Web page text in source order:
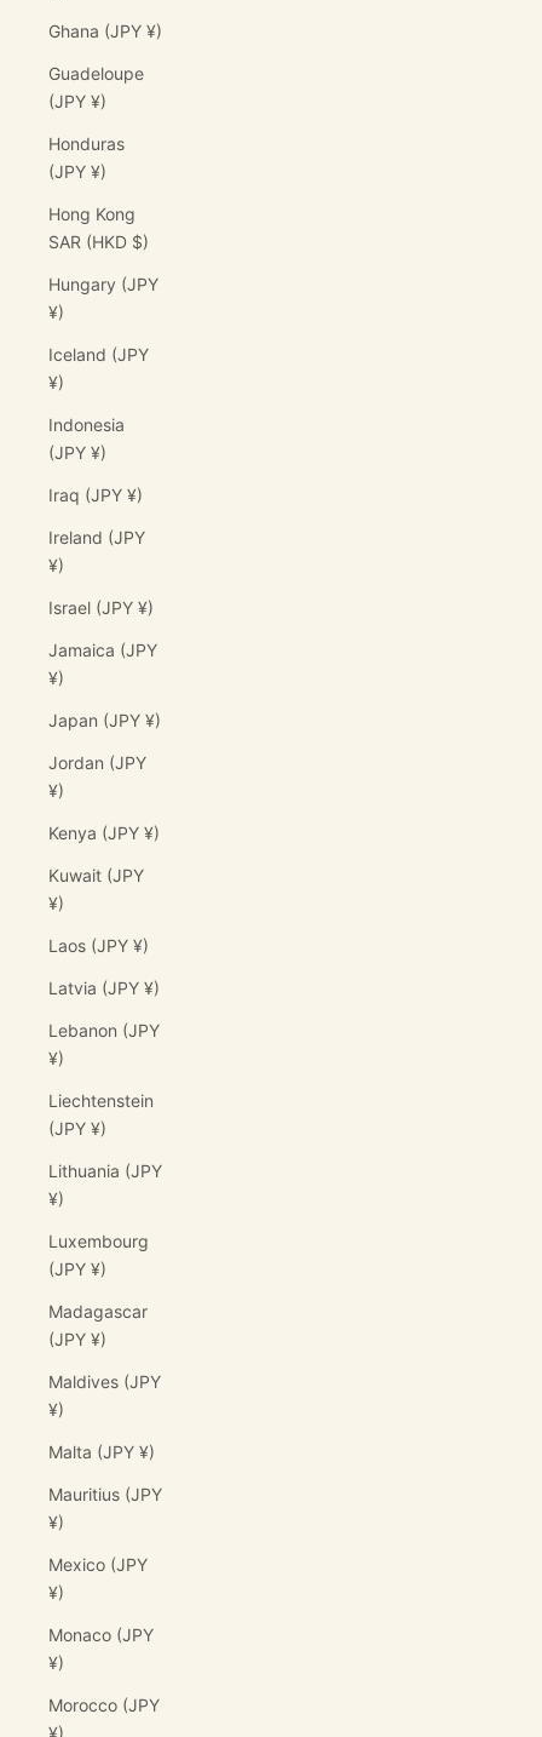
Ghana (JPY ¥)
Guadeloupe
(JPY ¥)
Honduras
(JPY ¥)
Hong Kong
SAR (HKD $)
Hungary (JPY
¥)
Iceland (JPY
¥)
Indonesia
(JPY ¥)
Iraq (JPY ¥)
Ireland (JPY
¥)
Israel (JPY ¥)
Jamaica (JPY
¥)
Japan (JPY ¥)
Jordan (JPY
¥)
Kenya (JPY ¥)
Kuwait (JPY
¥)
Laos (JPY ¥)
Latvia (JPY ¥)
Lebanon (JPY
¥)
Liechtenstein
(JPY ¥)
Lithuania (JPY
¥)
Luxembourg
(JPY ¥)
Madagascar
(JPY ¥)
Maldives (JPY
¥)
Malta (JPY ¥)
Mauritius (JPY
¥)
Mexico (JPY
¥)
Monaco (JPY
¥)
Morocco (JPY
¥)